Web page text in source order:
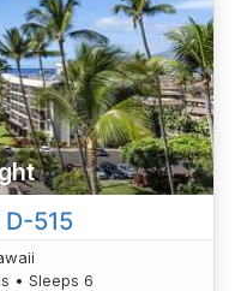
515
• Sleeps 6